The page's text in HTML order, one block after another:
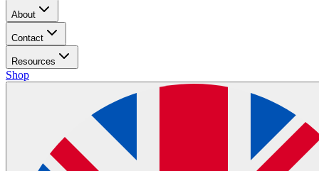
About
Contact
Resources
Shop